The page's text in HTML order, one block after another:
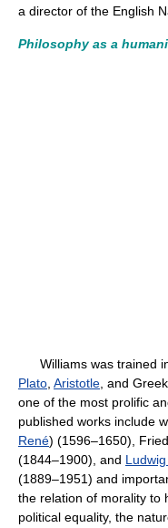
a director of the English
Philosophy as a
Williams was trained in
Plato Aristotle , and
one of the most prolific
published works include
René) (1596–1650),
(1844–1900), and
(1889–1951) and
the relation of morality to
political equality, the